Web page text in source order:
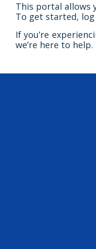
This portal allows
To get started,
If you’re
we’re here to help.